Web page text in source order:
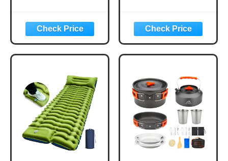
Water Jug with
Spout - Reusable
Plastic Flasks,
Foldable Empty
Water Storage,
Water Bag for
Outdoor Hiking
Emergency Prep
(1 Pack)
for Home, Car,
Travel, Camping,
Truck, Hiking,
Sports, Office,
Emergencies-
Small First Aid
Medical Kit (Red)